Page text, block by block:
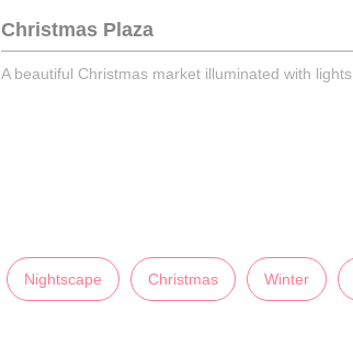
Christmas Plaza
A beautiful Christmas market illuminated with lights.
Nightscape Christmas Winter